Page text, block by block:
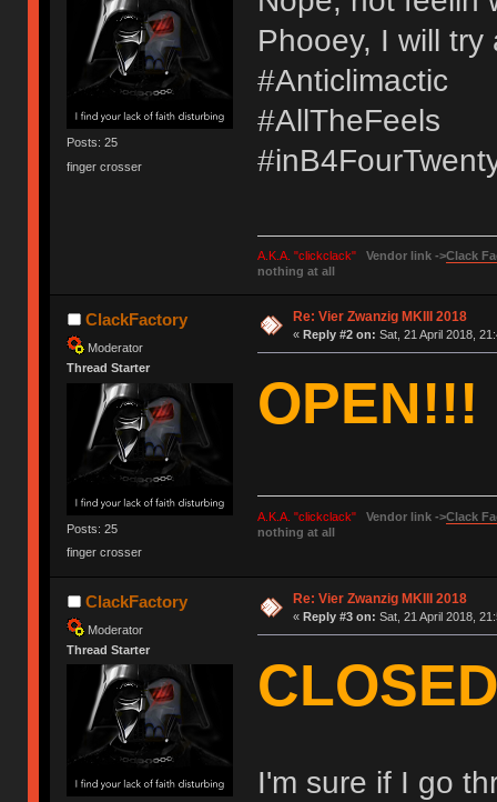
Posts: 25
finger crosser
Phooey, I will try
#Anticlimactic
#AllTheFeels
A.K.A. "clickclack" Vendor link ->Clack
nothing at all
ClackFactory
Moderator
Thread Starter
Posts: 25
finger crosser
Re: Vier Zwanzig MKIII 2018
« Reply #2 on: Sat, 21 April 2018,
OPEN!!!
A.K.A. "clickclack" Vendor link ->Clack
nothing at all
ClackFactory
Moderator
Thread Starter
Re: Vier Zwanzig MKIII 2018
« Reply #3 on: Sat, 21 April 2018,
I'm sure if I go